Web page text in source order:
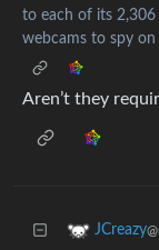
to each of its
webcams to spy
Aren’t they
JCreazy